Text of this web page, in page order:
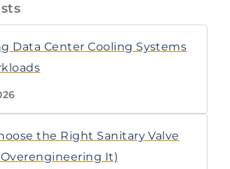
Data Center Cooling Systems
the Right Sanitary Valve
It)